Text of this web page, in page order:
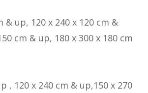
& up, 120 x 240 x 120 cm &
cm & up, 180 x 300 x 180 cm
, 120 x 240 cm & up,150 x 270